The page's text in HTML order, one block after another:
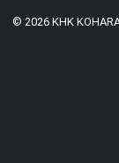
© 2026 KHK